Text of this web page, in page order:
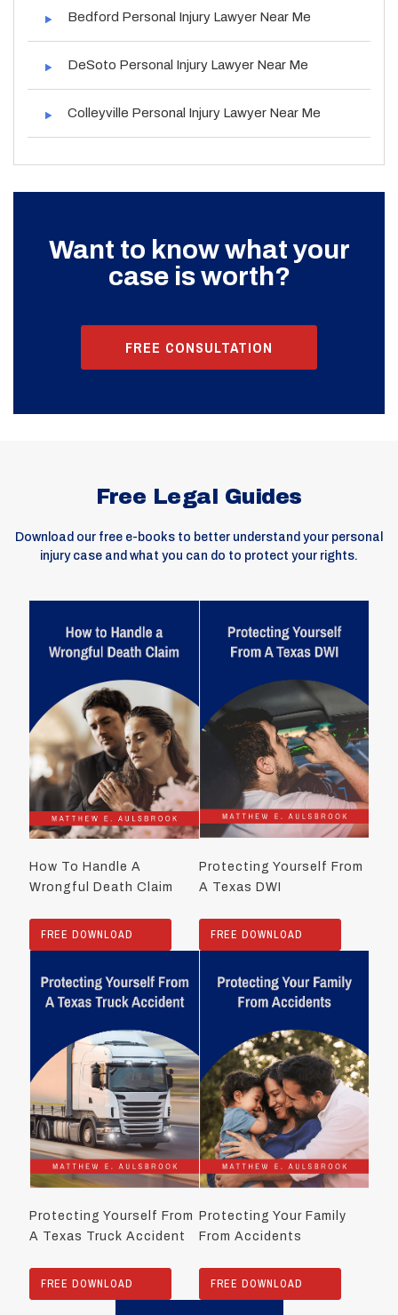
Bedford Personal Injury Lawyer Near Me
DeSoto Personal Injury Lawyer Near Me
Colleyville Personal Injury Lawyer Near Me
Want to know what your
case is worth?
FREE CONSULTATION
Free Legal Guides
Download our free e-books to better understand your personal
injury case and what you can do to protect your rights.
How To Handle A
Wrongful Death Claim
FREE DOWNLOAD
Protecting Yourself From
A Texas DWI
FREE DOWNLOAD
Protecting Yourself From
A Texas Truck Accident
FREE DOWNLOAD
Protecting Your Family
From Accidents
FREE DOWNLOAD